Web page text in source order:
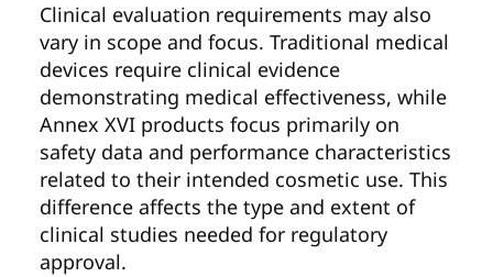
Clinical evaluation requirements may also
vary in scope and focus. Traditional medical
devices require clinical evidence
demonstrating medical effectiveness, while
Annex XVI products focus primarily on
safety data and performance characteristics
related to their intended cosmetic use. This
difference affects the type and extent of
clinical studies needed for regulatory
approval.